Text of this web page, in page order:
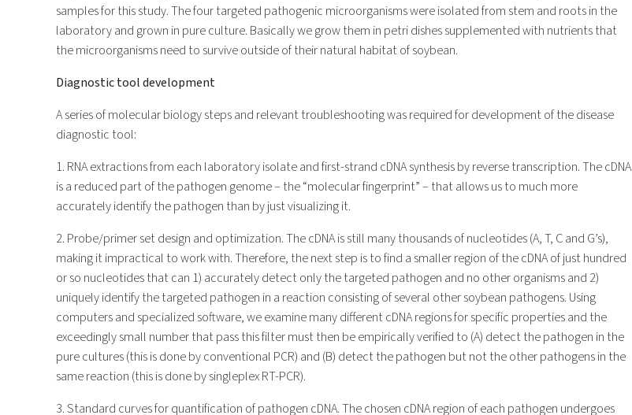
samples for this study. The four targeted pathogenic microorganisms were isolated from stem and roots in the
laboratory and grown in pure culture. Basically we grow them in petri dishes supplemented with nutrients that
the microorganisms need to survive outside of their natural habitat of soybean.
Diagnostic tool development
A series of molecular biology steps and relevant troubleshooting was required for development of the disease
diagnostic tool:
1. RNA extractions from each laboratory isolate and first-strand cDNA synthesis by reverse transcription. The cDNA
is a reduced part of the pathogen genome – the “molecular fingerprint” – that allows us to much more
accurately identify the pathogen than by just visualizing it.
2. Probe/primer set design and optimization. The cDNA is still many thousands of nucleotides (A, T, C and G’s),
making it impractical to work with. Therefore, the next step is to find a smaller region of the cDNA of just hundred
or so nucleotides that can 1) accurately detect only the targeted pathogen and no other organisms and 2)
uniquely identify the targeted pathogen in a reaction consisting of several other soybean pathogens. Using
computers and specialized software, we examine many different cDNA regions for specific properties and the
exceedingly small number that pass this filter must then be empirically verified to (A) detect the pathogen in the
pure cultures (this is done by conventional PCR) and (B) detect the pathogen but not the other pathogens in the
same reaction (this is done by singleplex RT-PCR).
3. Standard curves for quantification of pathogen cDNA. The chosen cDNA region of each pathogen undergoes